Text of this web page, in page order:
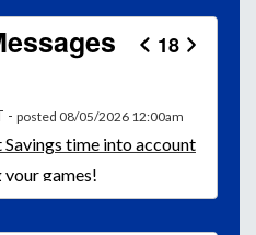
18
- posted 08/05/2026 12:00am
time into account
your games!
games would need to